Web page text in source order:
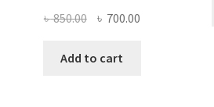
৳850.00 Original
was:
৳ 700.00Current
Add to cart